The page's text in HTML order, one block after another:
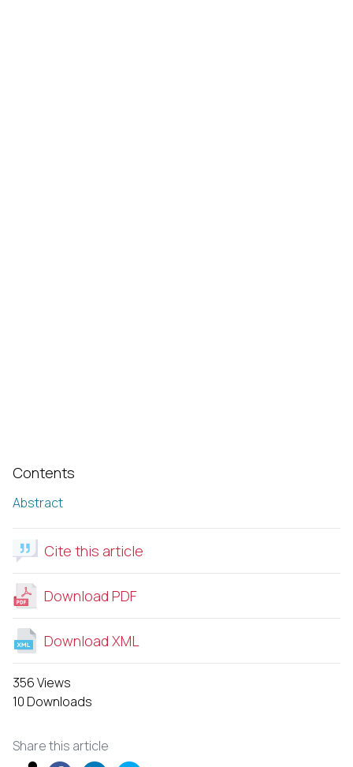
Contents
Abstract
Cite this article
Download PDF
Download XML
356 Views
10 Downloads
Share this article